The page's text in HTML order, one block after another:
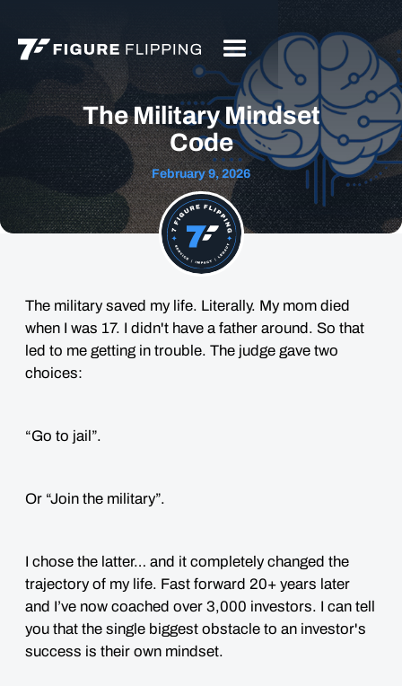
The Military Mindset
Code
February 9, 2026
The military saved my life. Literally. My mom died
when I was 17. I didn't have a father around. So that
led to me getting in trouble. The judge gave two
choices:
“Go to jail”.
Or “Join the military”.
I chose the latter… and it completely changed the
trajectory of my life. Fast forward 20+ years later
and I’ve now coached over 3,000 investors. I can tell
you that the single biggest obstacle to an investor's
success is their own mindset.